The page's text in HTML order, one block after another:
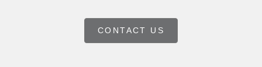
CONTACT US